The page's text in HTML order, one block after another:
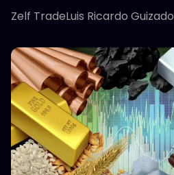
Zelf TradeLuis Ricardo Guizado